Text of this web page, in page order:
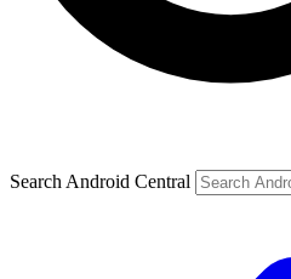
Search Android Central